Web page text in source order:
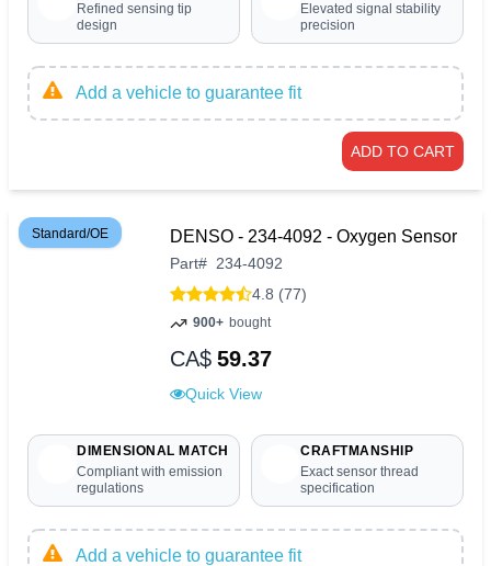
Refined sensing tip
design
Elevated signal stability
precision
Add a vehicle to guarantee fit
ADD TO CART
Standard/OE DENSO - 234-4092 - Oxygen Sensor
Part# 234-4092
4.8 (77)
900+ bought
CA$ 59.37
Quick View
DIMENSIONAL MATCH
Compliant with emission
regulations
CRAFTMANSHIP
Exact sensor thread
specification
Add a vehicle to guarantee fit